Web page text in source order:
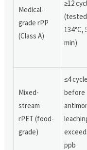
Medical-
grade rPP
(Class A)
≥12
134°C,
min)
Mixed-
stream
rPET (food-
grade)
≤4
before
ppb